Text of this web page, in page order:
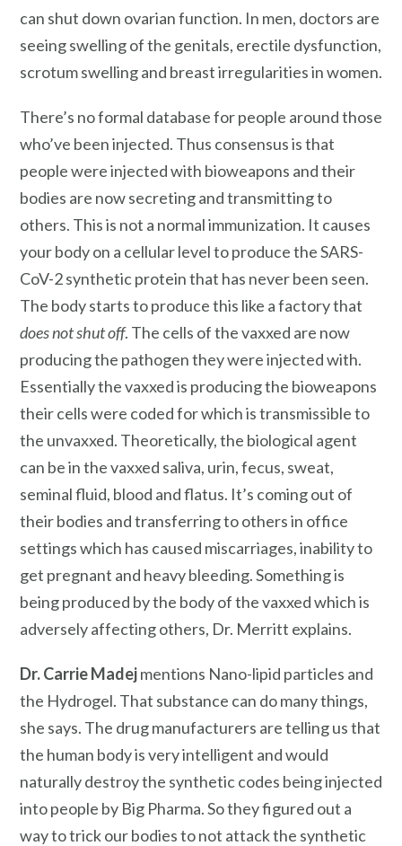
can shut down ovarian function. In men, doctors are
seeing swelling of the genitals, erectile dysfunction,
scrotum swelling and breast irregularities in women.
There’s no formal database for people around those
who’ve been injected. Thus consensus is that
people were injected with bioweapons and their
bodies are now secreting and transmitting to
others. This is not a normal immunization. It causes
your body on a cellular level to produce the SARS-
CoV-2 synthetic protein that has never been seen.
The body starts to produce this like a factory that
does not shut off. The cells of the vaxxed are now
producing the pathogen they were injected with.
Essentially the vaxxed is producing the bioweapons
their cells were coded for which is transmissible to
the unvaxxed. Theoretically, the biological agent
can be in the vaxxed saliva, urin, fecus, sweat,
seminal fluid, blood and flatus. It’s coming out of
their bodies and transferring to others in office
settings which has caused miscarriages, inability to
get pregnant and heavy bleeding. Something is
being produced by the body of the vaxxed which is
adversely affecting others, Dr. Merritt explains.
Dr. Carrie Madejmentions Nano-lipid particles and
the Hydrogel. That substance can do many things,
she says. The drug manufacturers are telling us that
the human body is very intelligent and would
naturally destroy the synthetic codes being injected
into people by Big Pharma. So they figured out a
way to trick our bodies to not attack the synthetic